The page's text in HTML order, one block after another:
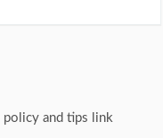
and tips link